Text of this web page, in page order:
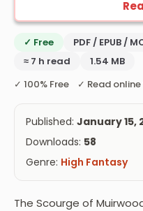
✓ Free PDF / EPUB /
≈ 7 h read
1.54 MB
✓ 100% Free ✓ Read
Published: January 15,
Downloads: 58
Genre: High Fantasy
The Scourge of